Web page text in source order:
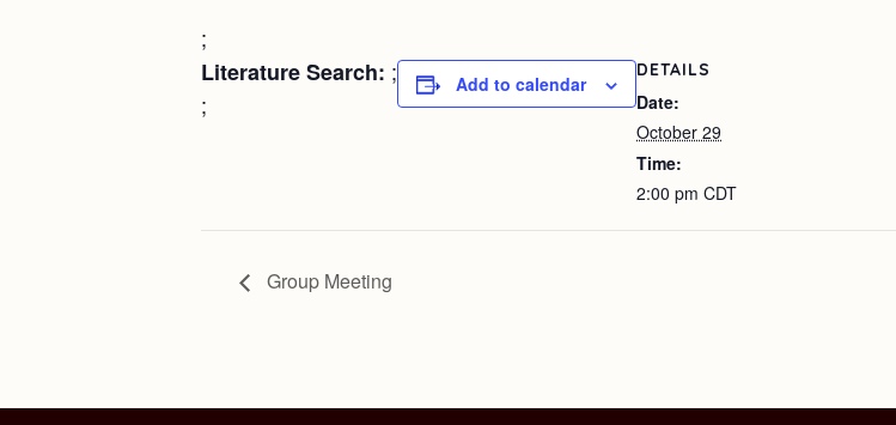
;
Literature Search: ;
;
Add to calendar
DETAILS
Date:
October 29
Time:
2:00 pm CDT
Group Meeting